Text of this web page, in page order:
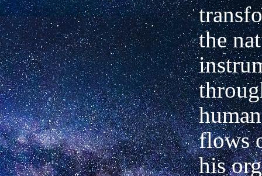
the
flows
his